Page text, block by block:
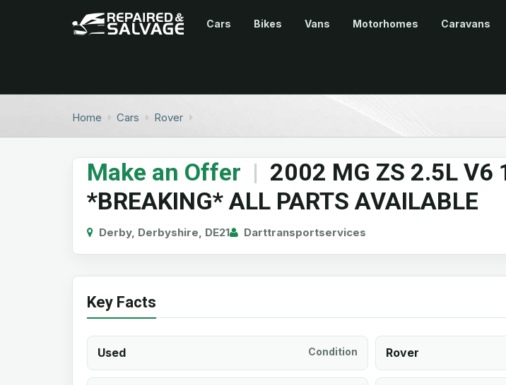
Cars Bikes Vans Motorhomes Caravans
Home Cars Rover
Make an Offer | 2002 MG ZS 2.5L V6
*BREAKING* ALL PARTS AVAILABLE
Derby, Derbyshire, DE21 Darttransportservices
Key Facts
Used Condition Rover